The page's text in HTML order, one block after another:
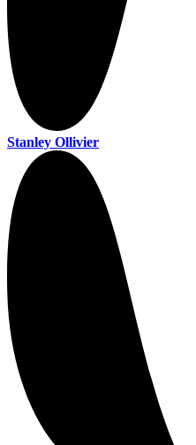
Stanley Ollivier